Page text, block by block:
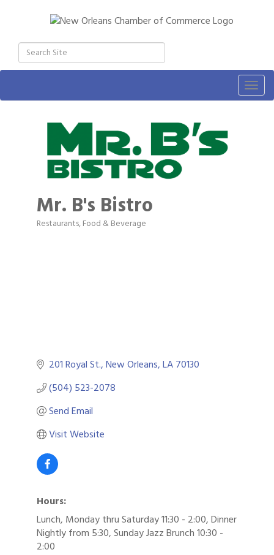
Mr. B's Bistro
Categories
Restaurants, Food & Beverage
201 Royal St. New Orleans LA70130
(504) 523-2078
Send Email
Visit Website
Hours:
Lunch, Monday thru Saturday 11:30 - 2:00, Dinner
Nightly from 5:30, Sunday Jazz Brunch 10:30 -
2:00